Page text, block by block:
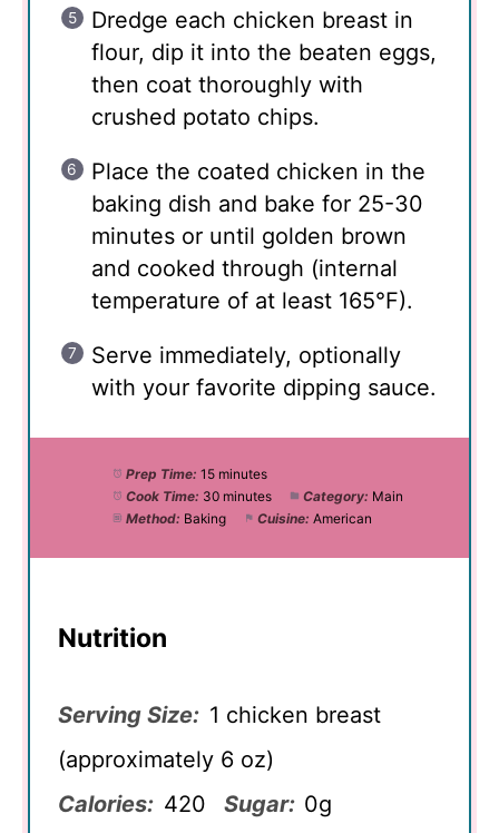
Dredge each chicken breast in
flour, dip it into the beaten eggs,
then coat thoroughly with
crushed potato chips.
Place the coated chicken in the
baking dish and bake for 25-30
minutes or until golden brown
and cooked through (internal
temperature of at least 165°F).
Serve immediately, optionally
with your favorite dipping sauce.
Prep Time: 15 minutes
Cook Time: 30 minutes Category: Main
Method: Baking Cuisine: American
Nutrition
Serving Size: 1 chicken breast
(approximately 6 oz)
Calories: 420 Sugar: 0g